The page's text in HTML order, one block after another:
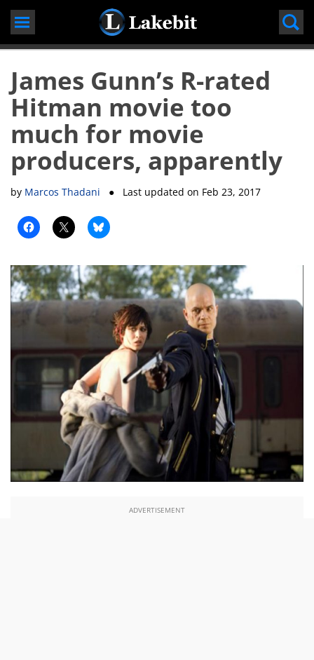
Skip
James Gunn’s R-rated
Hitman movie too
much for movie
producers, apparently
by Marcos Thadani ● Last updated on Feb 23, 2017
ADVERTISEMENT